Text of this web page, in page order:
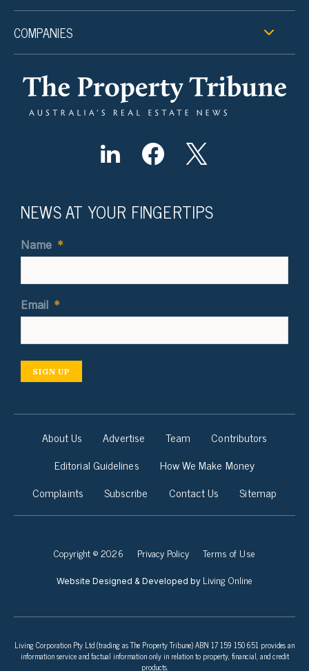
COMPANIES
NEWS AT YOUR FINGERTIPS
Name *
Email *
SIGN UP
About Us Advertise Team
Contributors
Editorial Guidelines
How We Make Money
Complaints
Subscribe Contact Us Sitemap
Copyright © 2026 Privacy Policy Terms of Use
Website Designed & Developed by Living Online
Living Corporation Pty Ltd (trading as The Property Tribune) ABN 17 159 150 651 provides an
information service and factual information only in relation to property, financial, and credit
products.